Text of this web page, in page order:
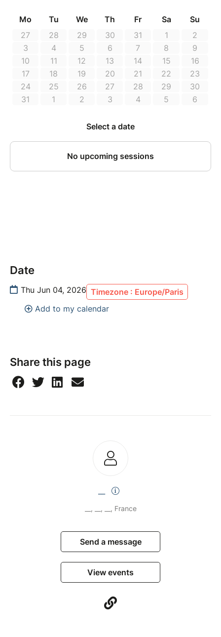
Date
Thu Jun 04, 2026 Timezone : Europe/Paris
Add to my calendar
Share this page
__, __, __, France
Send a message
View events